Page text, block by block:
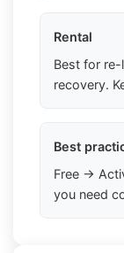
Rental
Best for
recovery.
Best
Free →
you need